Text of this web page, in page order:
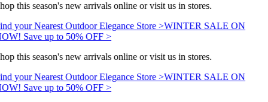
this season's new arrivals online or visit us in stores.
your Nearest Outdoor Elegance Store >WINTER SALE ON
Save up to 50% OFF >
this season's new arrivals online or visit us in stores.
your Nearest Outdoor Elegance Store >WINTER SALE ON
Save up to 50% OFF >